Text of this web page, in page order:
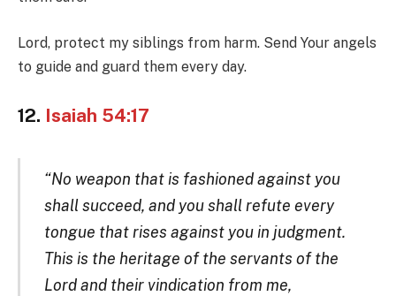
Lord, protect my siblings from harm. Send Your angels
to guide and guard them every day.
12. Isaiah 54:17
“No weapon that is fashioned against you
shall succeed, and you shall refute every
tongue that rises against you in judgment.
This is the heritage of the servants of the
Lord and their vindication from me,